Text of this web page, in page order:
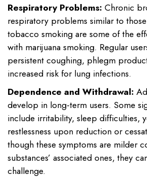
Respiratory Problems: Chronic
respiratory problems similar to
tobacco smoking are some of the
with marijuana smoking. Regular
persistent coughing, phlegm
increased risk for lung infections.
Dependence and Withdrawal:
develop in long-term users. Some
include irritability, sleep difficulties,
restlessness upon reduction or
though these symptoms are milder
substances’ associated ones, they
challenge.